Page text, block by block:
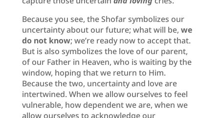
Because you see, the Shofar symbolizes our
uncertainty about our future; what will be, we
do not know; we’re ready now to accept that.
But is also symbolizes the love of our parent,
of our Father in Heaven, who is waiting by the
window, hoping that we return to Him.
Because the two, uncertainty and love are
intertwined. When we allow ourselves to feel
vulnerable, how dependent we are, when we
allow ourselves to acknowledge our